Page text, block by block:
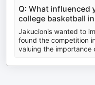
Q: What influenced
college basketball
Jakucionis wanted to
found the competition
valuing the importance